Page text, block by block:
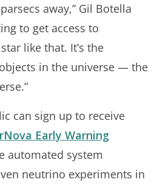
away,” Gil Botella
to get access to
like that. It’s the
in the universe — the
can sign up to receive
Early Warning
automated system
neutrino experiments in